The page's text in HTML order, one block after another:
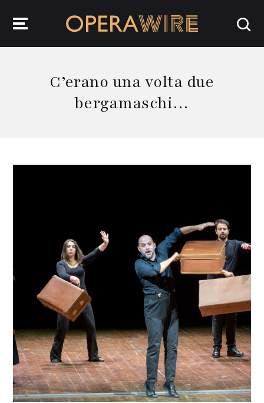
C’erano una volta due
bergamaschi…